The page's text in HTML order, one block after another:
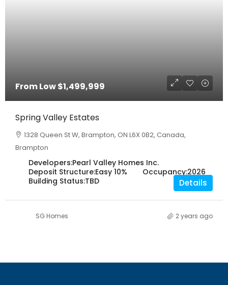
From Low$1,499,999
Spring Valley Estates
1328 Queen St W, Brampton, ON L6X 0B2, Canada,
Brampton
Developers:Pearl Valley Homes Inc.
Deposit Structure:Easy 10% Occupancy:2026
Building Status:TBD Details
SG Homes 2 years ago